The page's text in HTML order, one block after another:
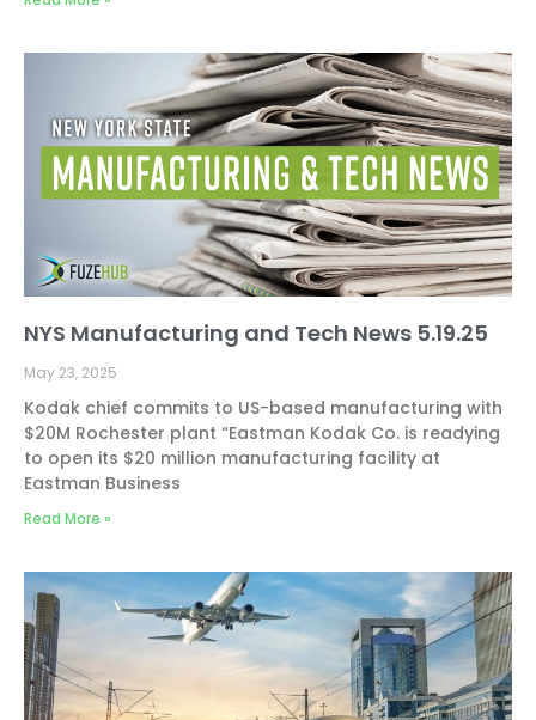
NYS Manufacturing and Tech News 5.19.25
May 23, 2025
Kodak chief commits to US-based manufacturing with
$20M Rochester plant “Eastman Kodak Co. is readying
to open its $20 million manufacturing facility at
Eastman Business
Read More »